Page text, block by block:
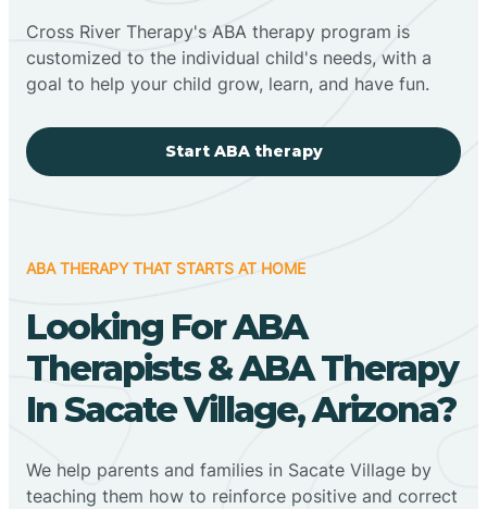
Cross River Therapy's ABA therapy program is
customized to the individual child's needs, with a
goal to help your child grow, learn, and have fun.
Start ABA therapy
ABA THERAPY THAT STARTS AT HOME
Looking For ABA
Therapists & ABA Therapy
In Sacate Village, Arizona?
We help parents and families in Sacate Village by
teaching them how to reinforce positive and correct